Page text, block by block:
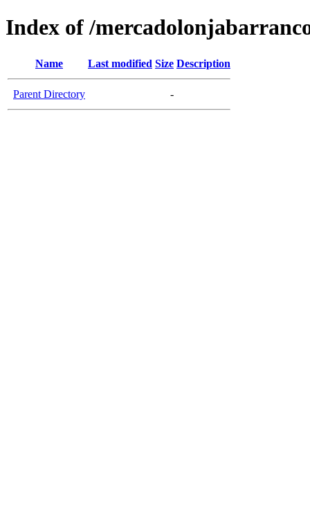
Index of /
Name Last modified Size Description
Parent Directory -